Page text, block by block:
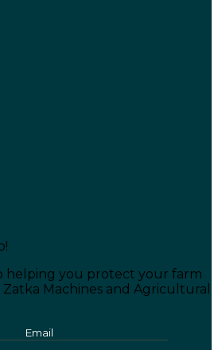
helping you protect your farm
Machines and Agricultural